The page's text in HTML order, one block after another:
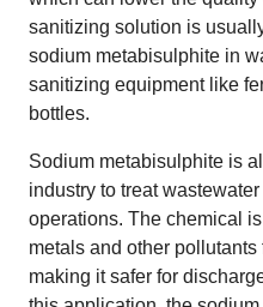
sanitizing solution is
sodium metabisulphite in
sanitizing equipment like
bottles.
Sodium metabisulphite is
industry to treat
operations. The chemical
metals and other pollutants
making it safer for